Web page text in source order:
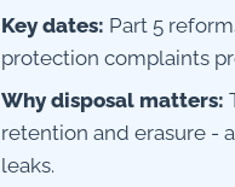
Key dates: Part 5
protection complaints
Why disposal matters:
retention and erasure -
leaks.